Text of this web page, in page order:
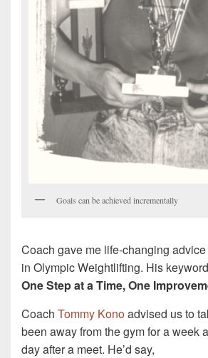
Goals can be achieved incrementally
Coach gave me life-changing
in Olympic Weightlifting. His
One Step at a Time, One
Coach Tommy Konoadvised us to
been away from the gym for a week
day after a meet. He’d say,